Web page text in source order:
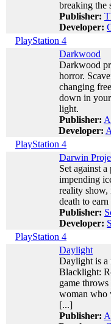
breaking the
Publisher:
Developer:
PlayStation 4
Darkwood
Darkwood
horror.
changing
down in
light.
Publisher:
Developer:
PlayStation 4
Darwin
Set against
impending
reality show,
death to
Publisher:
Developer:
PlayStation 4
Daylight
Daylight is a
Blacklight:
game
woman who
[...]
Publisher: